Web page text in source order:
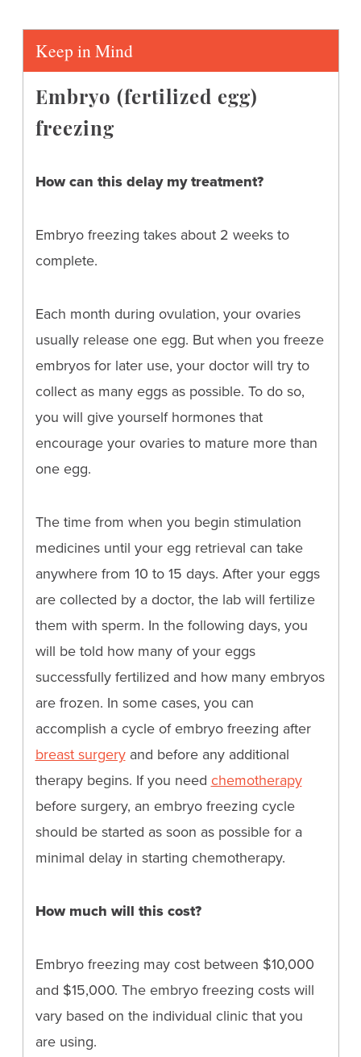
Keep in Mind
Embryo (fertilized egg)
freezing
How can this delay my treatment?
Embryo freezing takes about 2 weeks to
complete.
Each month during ovulation, your ovaries
usually release one egg. But when you freeze
embryos for later use, your doctor will try to
collect as many eggs as possible. To do so,
you will give yourself hormones that
encourage your ovaries to mature more than
one egg.
The time from when you begin stimulation
medicines until your egg retrieval can take
anywhere from 10 to 15 days. After your eggs
are collected by a doctor, the lab will fertilize
them with sperm. In the following days, you
will be told how many of your eggs
successfully fertilized and how many embryos
are frozen. In some cases, you can
accomplish a cycle of embryo freezing after
breast surgeryand before any additional
therapy begins. If you need chemotherapy
before surgery, an embryo freezing cycle
should be started as soon as possible for a
minimal delay in starting chemotherapy.
How much will this cost?
Embryo freezing may cost between $10,000
and $15,000. The embryo freezing costs will
vary based on the individual clinic that you
are using.